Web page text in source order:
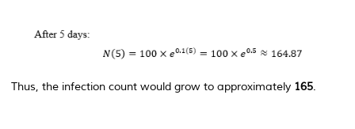
Thus, the infection count would grow to approximately 165.